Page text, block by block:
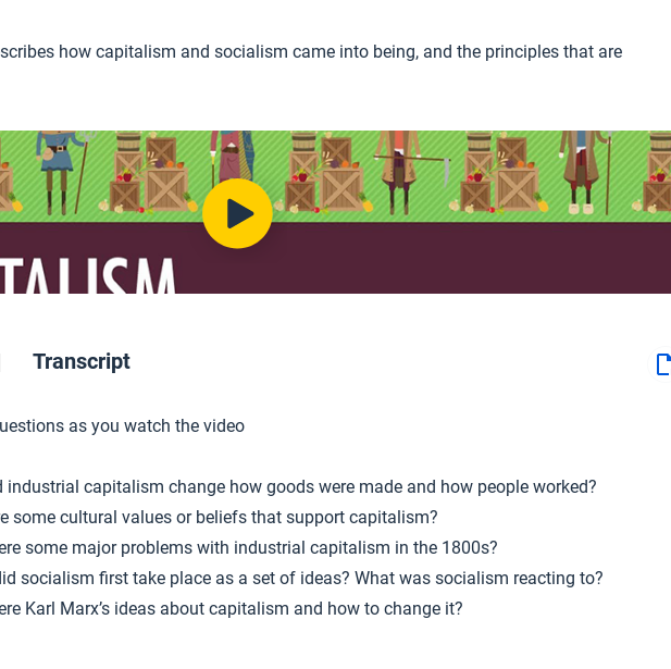
how capitalism and socialism came into being, and the principles that are
Transcript
as you watch the video
industrial capitalism change how goods were made and how people worked?
some cultural values or beliefs that support capitalism?
some major problems with industrial capitalism in the 1800s?
socialism first take place as a set of ideas? What was socialism reacting to?
Karl Marx’s ideas about capitalism and how to change it?